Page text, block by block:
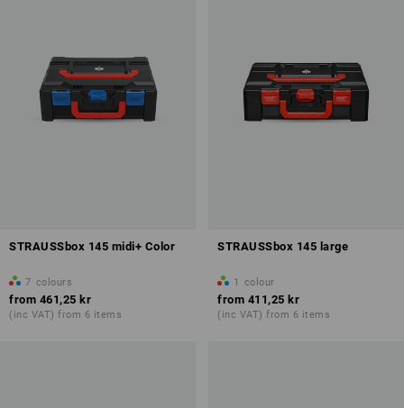
STRAUSSbox 145 midi+ Color
7 colours
from 461,25 kr
(inc VAT) from 6 items
STRAUSSbox 145 large
1 colour
from 411,25 kr
(inc VAT) from 6 items